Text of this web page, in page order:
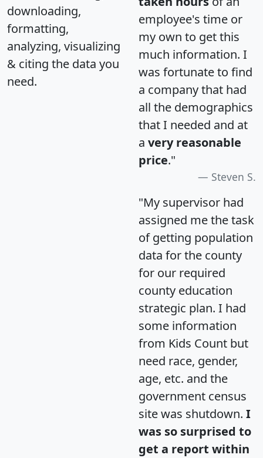
downloading,
formatting,
analyzing, visualizing
& citing the data you
need.
employee's time or
my own to get this
much information. I
was fortunate to find
a company that had
all the demographics
that I needed and at
a very reasonable
price."
Steven S.
"My supervisor had
assigned me the task
of getting population
data for the county
for our required
county education
strategic plan. I had
some information
from Kids Count but
need race, gender,
age, etc. and the
government census
site was shutdown. I
was so surprised to
get a report within